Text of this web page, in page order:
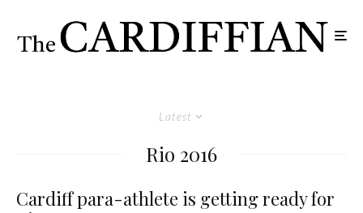
Latest
Rio 2016
Cardiff para-athlete is getting ready for